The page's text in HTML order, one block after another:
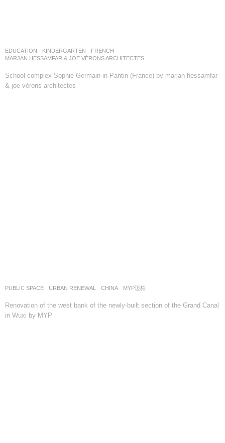
EDUCATION ,KINDERGARTEN
FRENCH
MARJAN HESSAMFAR & JOE VÉRONS ARCHITECTES
School complex Sophie Germain in Pantin (France) by marjan hessamfar
& joe vérons architectes
PUBLIC SPACE ,URBAN RENEWAL CHINA MYP迈柏
Renovation of the west bank of the newly-built section of the Grand Canal
in Wuxi by MYP